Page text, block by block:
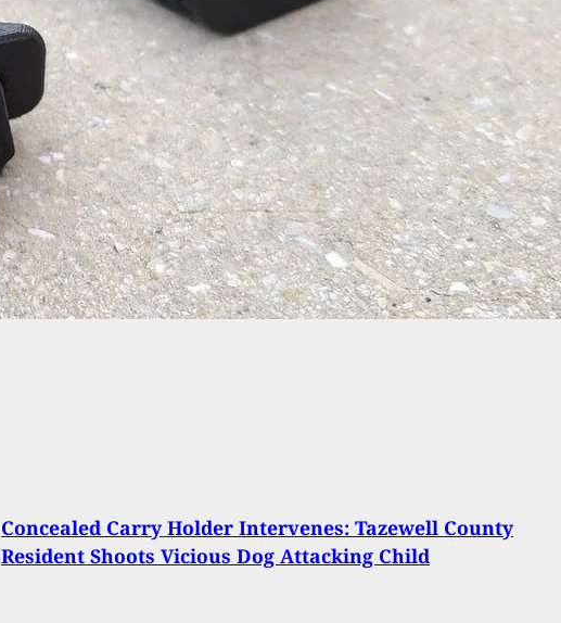
Graphic Warning: Mass Shooting Leaves at least Three
Dead, Two Wounded in Saturday Shooting Near In-N-Out
Burger
Concealed Carry Holder Intervenes: Tazewell County
Resident Shoots Vicious Dog Attacking Child